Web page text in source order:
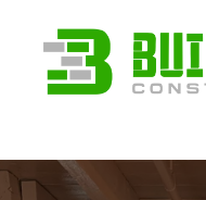
content